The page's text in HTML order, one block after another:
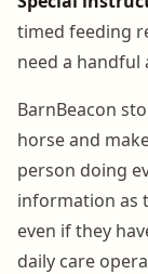
timed feeding
need a handful
BarnBeacon
horse and
person doing
information as
even if they
daily care